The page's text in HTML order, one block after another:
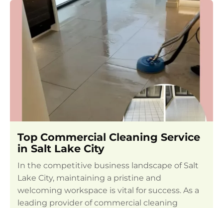
Top Commercial Cleaning Service
in Salt Lake City
In the competitive business landscape of Salt
Lake City, maintaining a pristine and
welcoming workspace is vital for success. As a
leading provider of commercial cleaning